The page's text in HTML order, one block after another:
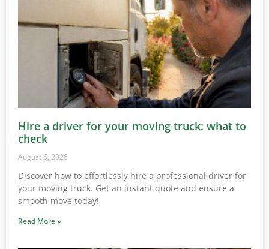
Hire a driver for your moving truck: what to
check
August 6, 2026
Discover how to effortlessly hire a professional driver for
your moving truck. Get an instant quote and ensure a
smooth move today!
Read More »